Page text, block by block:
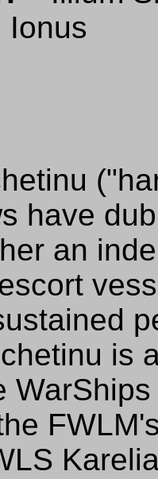
Ionus
have
an
is